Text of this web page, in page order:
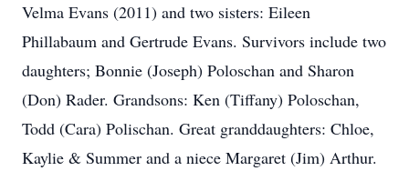
Velma Evans (2011) and two sisters: Eileen
Phillabaum and Gertrude Evans. Survivors include two
daughters; Bonnie (Joseph) Poloschan and Sharon
(Don) Rader. Grandsons: Ken (Tiffany) Poloschan,
Todd (Cara) Polischan. Great granddaughters: Chloe,
Kaylie & Summer and a niece Margaret (Jim) Arthur.